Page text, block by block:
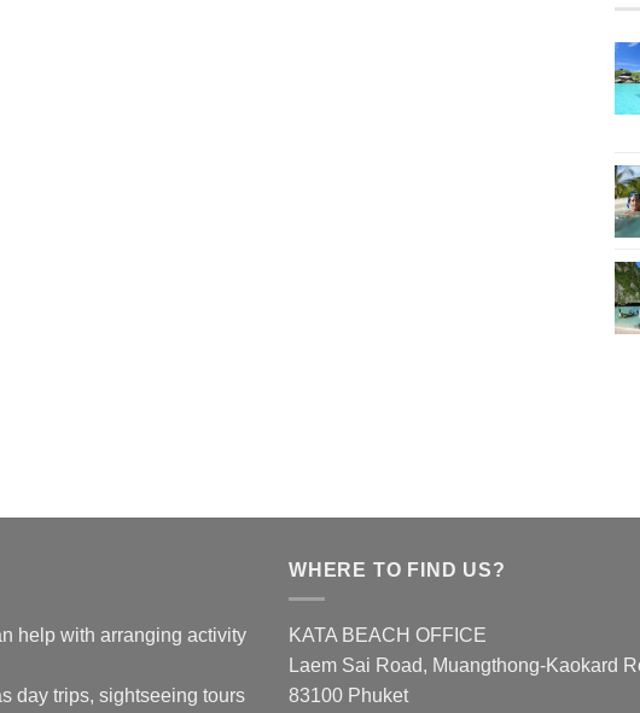
help with arranging activity
day trips, sightseeing tours
WHERE TO FIND US?
KATA BEACH OFFICE
Laem Sai Road, Muangthong-Kaokard
83100 Phuket